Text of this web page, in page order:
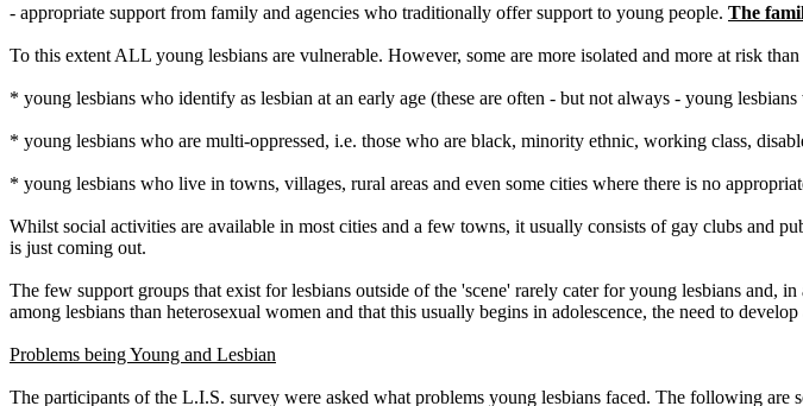
- appropriate support from family and agencies who traditionally offer support to young people. The
To this extent ALL young lesbians are vulnerable. However, some are more isolated and more at risk
* young lesbians who identify as lesbian at an early age (these are often - but not always - young
* young lesbians who are multi-oppressed, i.e. those who are black, minority ethnic, working class,
* young lesbians who live in towns, villages, rural areas and even some cities where there is no
Whilst social activities are available in most cities and a few towns, it usually consists of gay clubs and
is just coming out.
The few support groups that exist for lesbians outside of the 'scene' rarely cater for young lesbians and,
among lesbians than heterosexual women and that this usually begins in adolescence, the need to
Problems being Young and Lesbian
The participants of the L.I.S. survey were asked what problems young lesbians faced. The following are